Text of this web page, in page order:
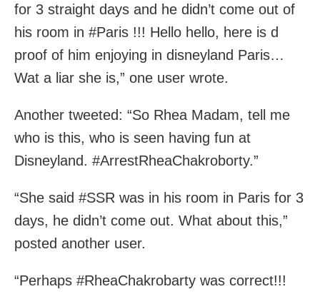
for 3 straight days and he didn’t come out of
his room in #Paris !!! Hello hello, here is d
proof of him enjoying in disneyland Paris…
Wat a liar she is,” one user wrote.
Another tweeted: “So Rhea Madam, tell me
who is this, who is seen having fun at
Disneyland. #ArrestRheaChakroborty.”
“She said #SSR was in his room in Paris for 3
days, he didn’t come out. What about this,”
posted another user.
“Perhaps #RheaChakrobarty was correct!!!